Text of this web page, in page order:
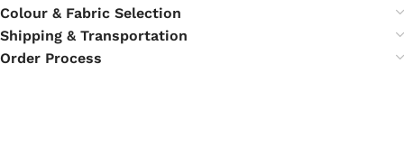
Colour & Fabric Selection
Shipping & Transportation
Order Process